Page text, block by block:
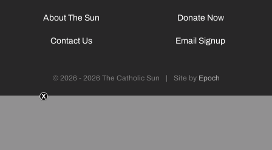
About The Sun
Contact Us
Donate Now
Email Signup
© 2026 - 2026 The Catholic Sun | Site by Epoch